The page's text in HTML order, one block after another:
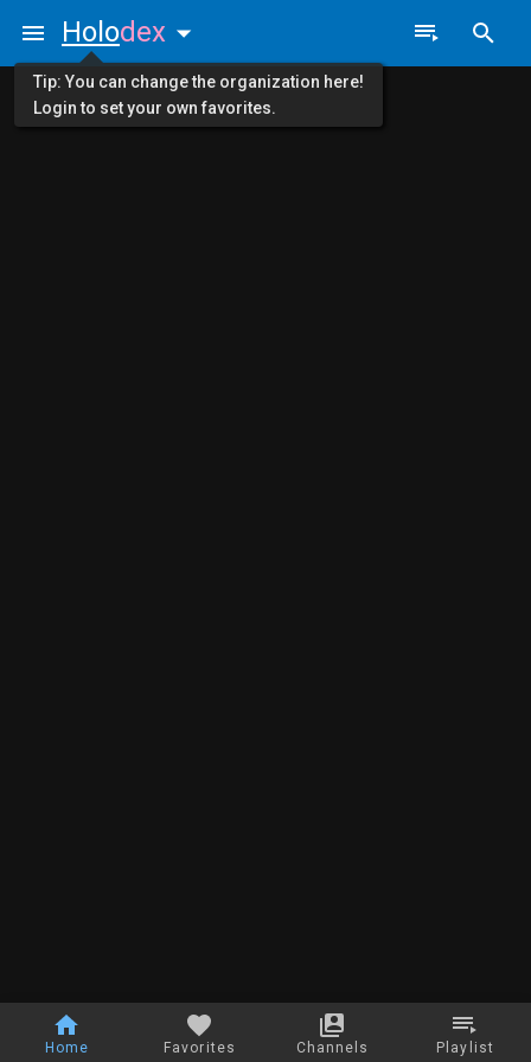
Home Favorites Channels Playlist
Holodex
Tip: You can change the organization here!
Login to set your own favorites.